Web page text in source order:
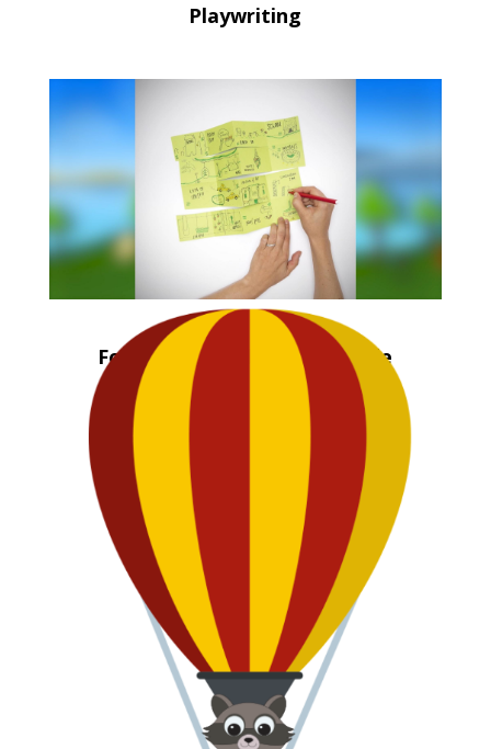
Playwriting
Fold Out Neighborhood Guide